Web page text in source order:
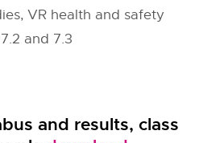
VR health and safety
and 7.3
and results, class